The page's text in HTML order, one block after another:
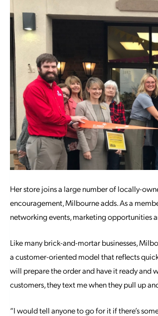
Her store joins a large number of locally-
encouragement, Milbourne adds. As a
networking events, marketing opportunities
Like many brick-and-mortar businesses,
a customer-oriented model that reflects
will prepare the order and have it ready and
customers, they text me when they pull up
“I would tell anyone to go for it if there’s